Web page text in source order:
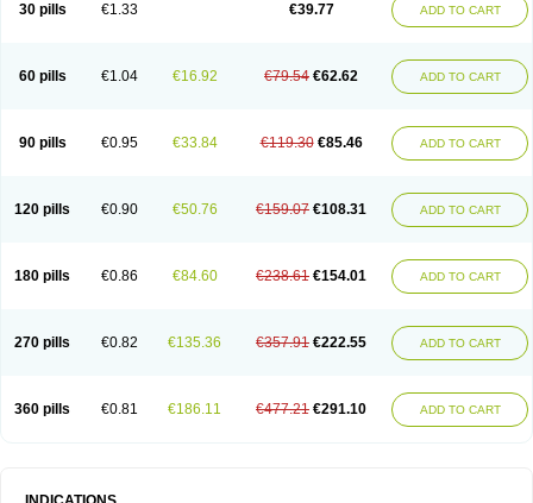
30 pills €1.33 €39.77 ADD TO CART
60 pills €1.04 €16.92 €79.54 €62.62 ADD TO CART
90 pills €0.95 €33.84 €119.30 €85.46 ADD TO CART
120 pills €0.90 €50.76 €159.07 €108.31 ADD TO CART
180 pills €0.86 €84.60 €238.61 €154.01 ADD TO CART
270 pills €0.82 €135.36 €357.91 €222.55 ADD TO CART
360 pills €0.81 €186.11 €477.21 €291.10 ADD TO CART